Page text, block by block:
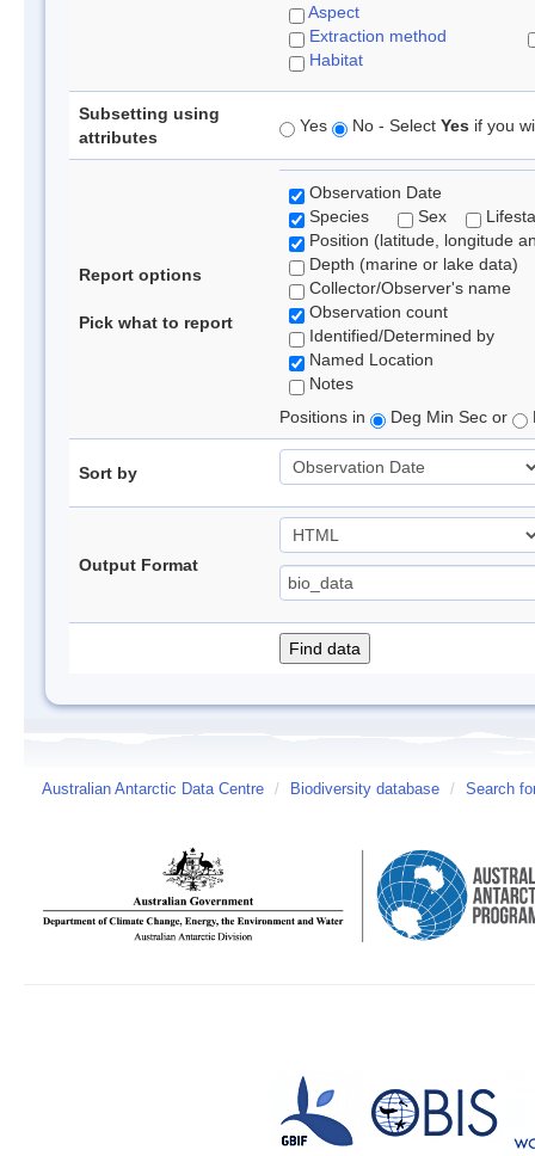
Aspect
Extraction method
Habitat
Subsetting using
attributes
Yes No - Select Yes if you
Report options
Pick what to report
Observation Date
Species
Sex
Position (latitude, longitude
Depth (marine or lake data)
Collector/Observer's name
Observation count
Identified/Determined by
Named Location
Notes
Positions in
Deg Min Sec or
Sort by
Output Format
Australian Antarctic Data Centre / Biodiversity database / Search